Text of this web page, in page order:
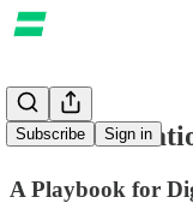
Subscribe Sign in
Next
A Playbook for